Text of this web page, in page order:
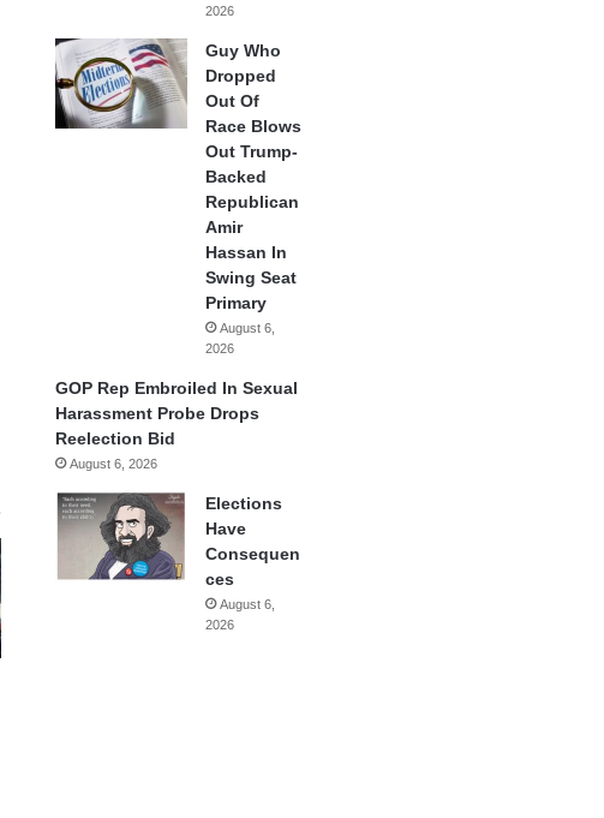
2026
Guy Who
Dropped
Out Of
Race Blows
Out Trump-
Backed
Republican
Amir
Hassan In
Swing Seat
Primary
August 6,
2026
GOP Rep Embroiled In Sexual
Harassment Probe Drops
Reelection Bid
August 6, 2026
Elections
Have
Consequen
ces
August 6,
2026